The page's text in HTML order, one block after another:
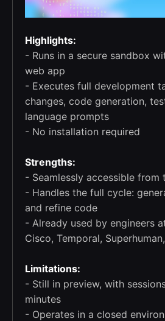
Highlights:
- Runs in a secure sandbox
web app
- Executes full development
changes, code generation,
language prompts
- No installation required
Strengths:
- Seamlessly accessible from
- Handles the full cycle:
and refine code
- Already used by engineers
Cisco, Temporal,
Limitations:
- Still in preview, with
minutes
- Operates in a closed